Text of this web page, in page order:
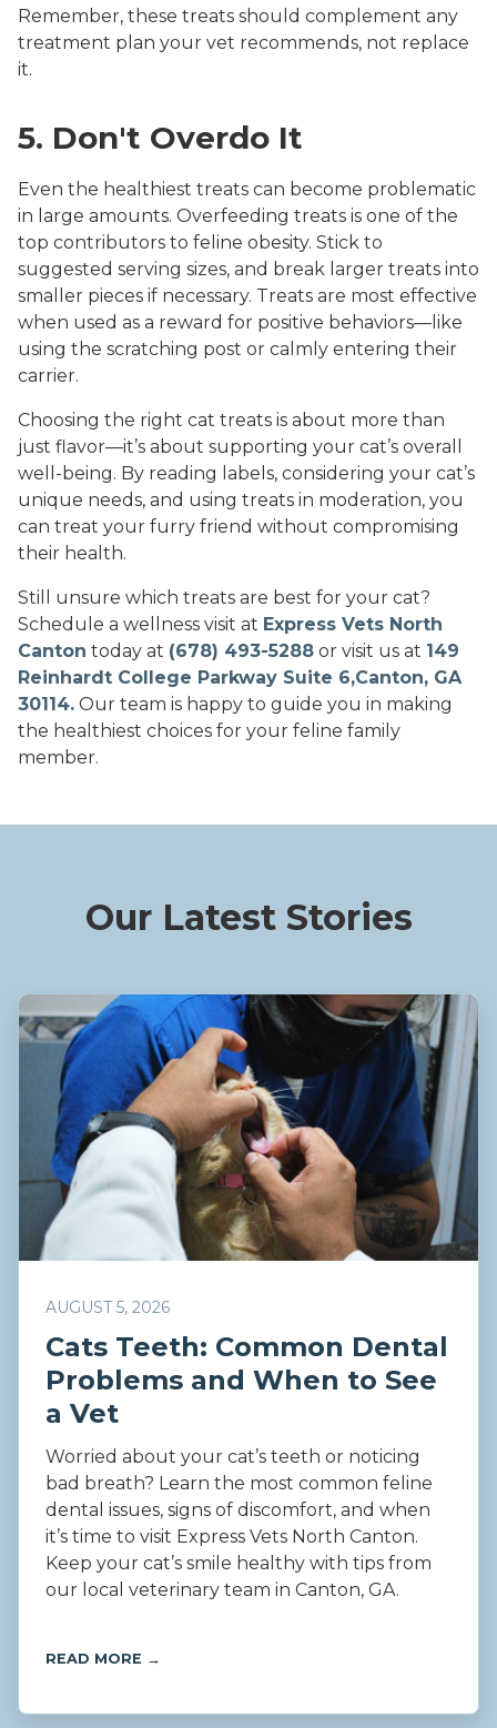
Remember, these treats should complement any
treatment plan your vet recommends, not replace
it.
5. Don't Overdo It
Even the healthiest treats can become problematic
in large amounts. Overfeeding treats is one of the
top contributors to feline obesity. Stick to
suggested serving sizes, and break larger treats into
smaller pieces if necessary. Treats are most effective
when used as a reward for positive behaviors—like
using the scratching post or calmly entering their
carrier.
Choosing the right cat treats is about more than
just flavor—it’s about supporting your cat’s overall
well-being. By reading labels, considering your cat’s
unique needs, and using treats in moderation, you
can treat your furry friend without compromising
their health.
Still unsure which treats are best for your cat?
Schedule a wellness visit at Express Vets North
Canton today at (678) 493-5288 or visit us at 149
Reinhardt College Parkway Suite 6,Canton, GA
30114. Our team is happy to guide you in making
the healthiest choices for your feline family
member.
Our Latest Stories
AUGUST 5, 2026
Cats Teeth: Common Dental
Problems and When to See
a Vet
Worried about your cat’s teeth or noticing
bad breath? Learn the most common feline
dental issues, signs of discomfort, and when
it’s time to visit Express Vets North Canton.
Keep your cat’s smile healthy with tips from
our local veterinary team in Canton, GA.
READ MORE →